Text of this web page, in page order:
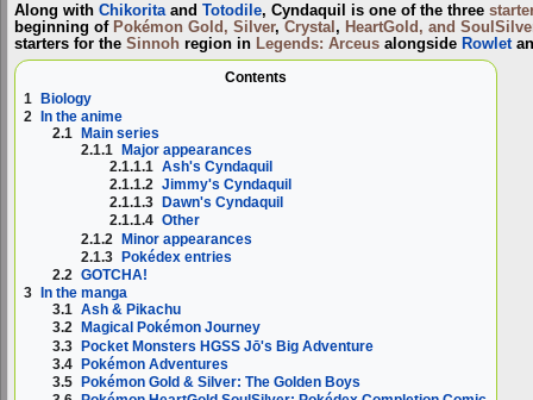
Along with Chikorita and Totodile, Cyndaquil is one of the three
beginning of Pokémon Gold, Silver, Crystal , HeartGold, and
starters for the Sinnoh region in Legends: Arceus alongside Rowlet
Contents
1 Biology
2 In the anime
2.1 Main series
2.1.1 Major appearances
2.1.1.1 Ash's Cyndaquil
2.1.1.2 Jimmy's Cyndaquil
2.1.1.3
Dawn's Cyndaquil
2.1.1.4 Other
2.1.2 Minor appearances
2.1.3 Pokédex entries
2.2 GOTCHA!
3
In the manga
3.1 Ash & Pikachu
3.2
Magical Pokémon Journey
3.3 Pocket Monsters HGSS Jō's Big Adventure
3.4 Pokémon Adventures
3.5
Pokémon Gold & Silver: The Golden Boys